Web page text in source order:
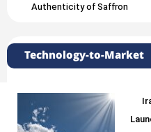
Authenticity of Saffron
Technology-to-Market